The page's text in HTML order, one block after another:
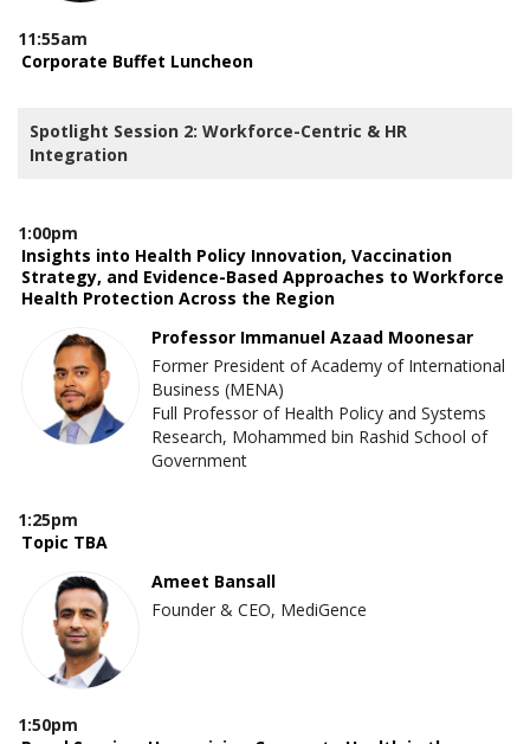
11:55am
Corporate Buffet Luncheon
Spotlight Session 2: Workforce-Centric & HR
Integration
1:00pm
Insights into Health Policy Innovation, Vaccination
Strategy, and Evidence-Based Approaches to Workforce
Health Protection Across the Region
Professor Immanuel Azaad Moonesar
Former President of Academy of International
Business (MENA)
Full Professor of Health Policy and Systems
Research, Mohammed bin Rashid School of
Government
1:25pm
Topic TBA
Ameet Bansall
Founder & CEO, MediGence
1:50pm